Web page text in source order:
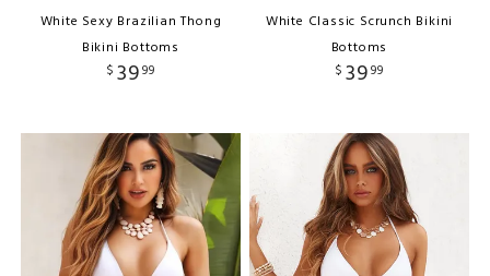
White Sexy Brazilian Thong
Bikini Bottoms
$ 3999
White Classic Scrunch Bikini
Bottoms
$ 3999